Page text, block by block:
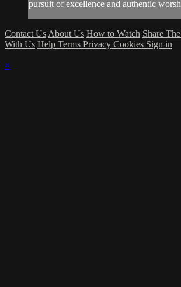
pursuit of excellence and authentic
Contact Us About Us How to Watch Share
With Us Help Terms Privacy Cookies Sign in
×